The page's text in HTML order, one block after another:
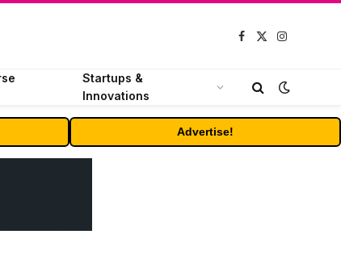
Facebook
X
Instagram
Startups &
Innovations
Advertise!